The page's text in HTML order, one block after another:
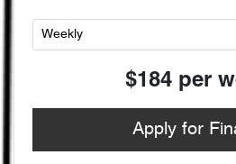
$184 per
Apply for